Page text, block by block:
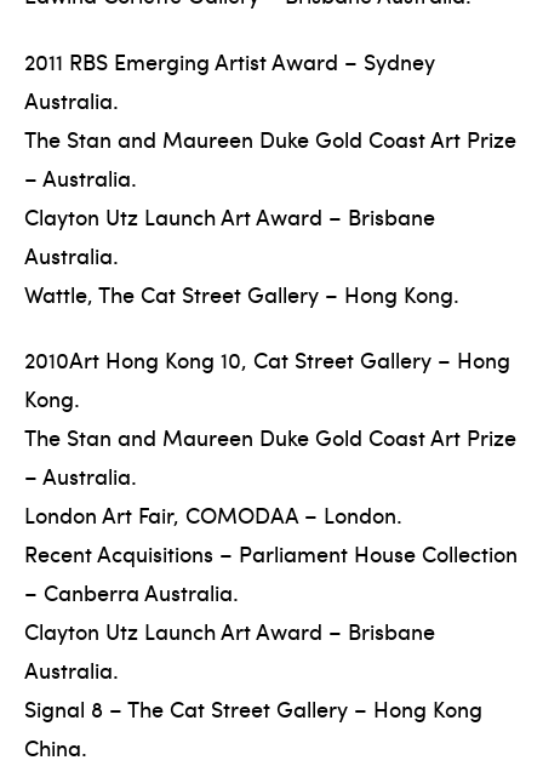
2011 RBS Emerging Artist Award – Sydney
Australia.
The Stan and Maureen Duke Gold Coast Art Prize
– Australia.
Clayton Utz Launch Art Award – Brisbane
Australia.
Wattle, The Cat Street Gallery – Hong Kong.
2010Art Hong Kong 10, Cat Street Gallery – Hong
Kong.
The Stan and Maureen Duke Gold Coast Art Prize
– Australia.
London Art Fair, COMODAA – London.
Recent Acquisitions – Parliament House Collection
– Canberra Australia.
Clayton Utz Launch Art Award – Brisbane
Australia.
Signal 8 – The Cat Street Gallery – Hong Kong
China.